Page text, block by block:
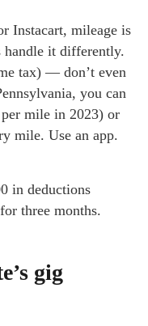
Instacart, mileage is
handle it differently.
tax) — don’t even
you can
mile in 2023) or
mile. Use an app.
in deductions
three months.
gig